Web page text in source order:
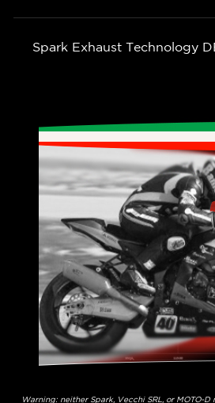
Spark Exhaust Technology
Warning: neither Spark, Vecchi SRL, or